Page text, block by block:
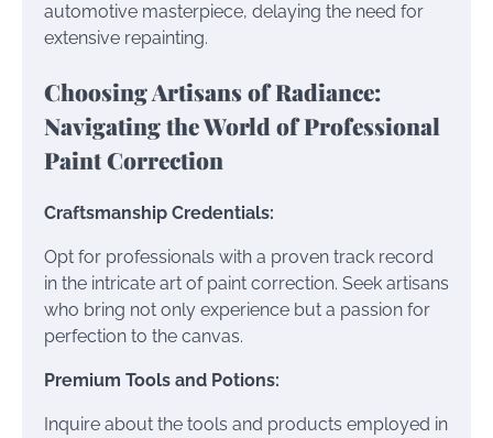
automotive masterpiece, delaying the need for
extensive repainting.
Choosing Artisans of Radiance:
Navigating the World of Professional
Paint Correction
Craftsmanship Credentials:
Opt for professionals with a proven track record
in the intricate art of paint correction. Seek artisans
who bring not only experience but a passion for
perfection to the canvas.
Premium Tools and Potions:
Inquire about the tools and products employed in